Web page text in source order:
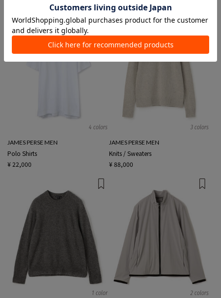
4 colors
JAMES PERSE MEN
Polo Shirts
¥ 22,000
3 colors
JAMES PERSE MEN
Knits / Sweaters
¥ 88,000
1 color 2 colors